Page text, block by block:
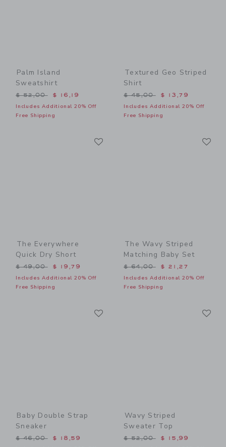
Palm Island
Sweatshirt
Price reduced from $ 52,00 to
$ 52,00 $ 16,19
Includes Additional 20% Off
Free Shipping
Textured Geo Striped
Shirt
Price reduced from $
$ 45,00 $ 13,79
Includes Additional 20% Off
Free Shipping
The Everywhere
Quick Dry Short
Price reduced from $ 49,00 to
$ 49,00 $ 19,79
Includes Additional 20% Off
Free Shipping
The Wavy Striped
Matching Baby Set
Price reduced from $
$ 64,00 $ 21,27
Includes Additional 20% Off
Free Shipping
Baby Double Strap
Sneaker
Price reduced from $ 46,00 to
$ 46,00 $ 18,59
Wavy Striped
Sweater Top
Price reduced from $
$ 52,00 $ 15,99